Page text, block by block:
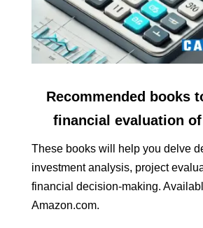
Recommended books
financial evaluation
These books will help you delve
investment analysis, project
financial decision-making.
Amazon.com.